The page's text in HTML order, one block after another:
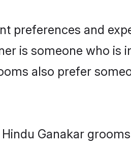
preferences and
is someone who is
also prefer
Ganakar